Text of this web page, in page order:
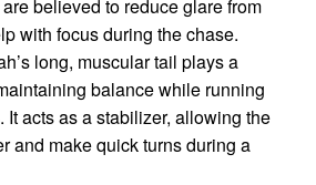
are believed to reduce glare from
with focus during the chase.
long, muscular tail plays a
balance while running
It acts as a stabilizer, allowing the
and make quick turns during a